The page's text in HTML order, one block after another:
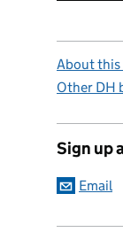
About this
Other DH
Sign up
Email